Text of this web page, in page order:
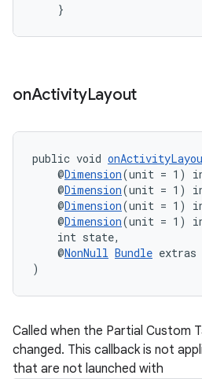
    }
onActivityLayout
public void
@Dimension(unit = 1)
@Dimension(unit = 1)
@Dimension(unit = 1)
@Dimension(unit = 1)
int state,
@NonNull Bundle extras
)
Called when the Partial Custom
changed. This callback is not
that are not launched with